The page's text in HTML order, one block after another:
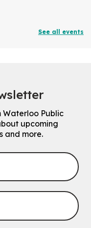
This program is
years old with a caregiver.
See all events
Waterloo Public
upcoming
and more.